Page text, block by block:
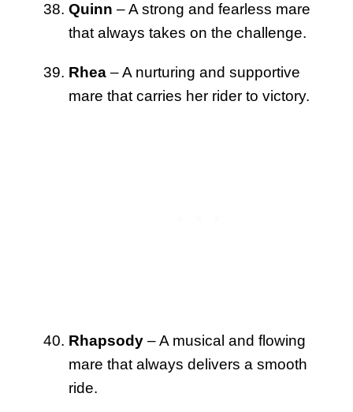
Quinn – A strong and fearless mare
that always takes on the challenge.
Rhea – A nurturing and supportive
mare that carries her rider to victory.
Rhapsody – A musical and flowing
mare that always delivers a smooth
ride.